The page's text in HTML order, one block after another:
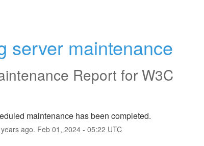
server maintenance
Report for W3C
maintenance has been completed.
years ago. Feb 01 , 2024- 05:22 UTC